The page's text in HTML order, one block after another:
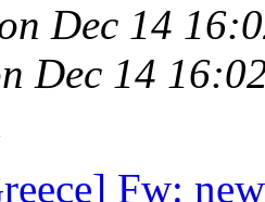
Dec 14
Dec 14
Fw: